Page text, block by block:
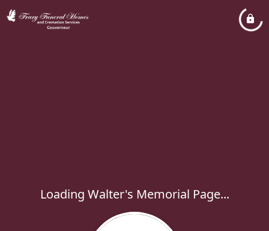
Loading Walter's Memorial Page...